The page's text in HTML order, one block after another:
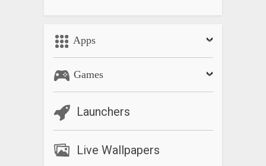
Apps
Games
Launchers
Live Wallpapers